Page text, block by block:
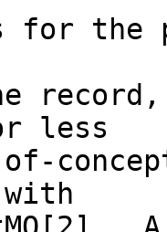
for the
less
of-